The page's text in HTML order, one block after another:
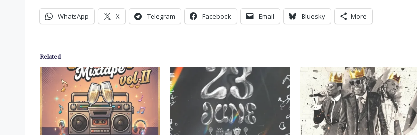
WhatsApp X Telegram Facebook Email Bluesky More
Related